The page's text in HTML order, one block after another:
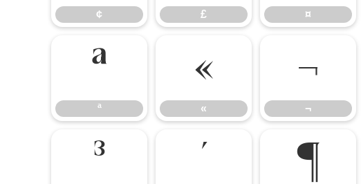
¢ £ ¤
ª
ª
«
«
¬
¬
³ ´ ¶